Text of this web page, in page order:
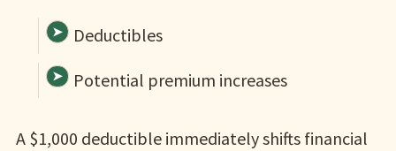
Deductibles
Potential premium increases
A $1,000 deductible immediately shifts financial